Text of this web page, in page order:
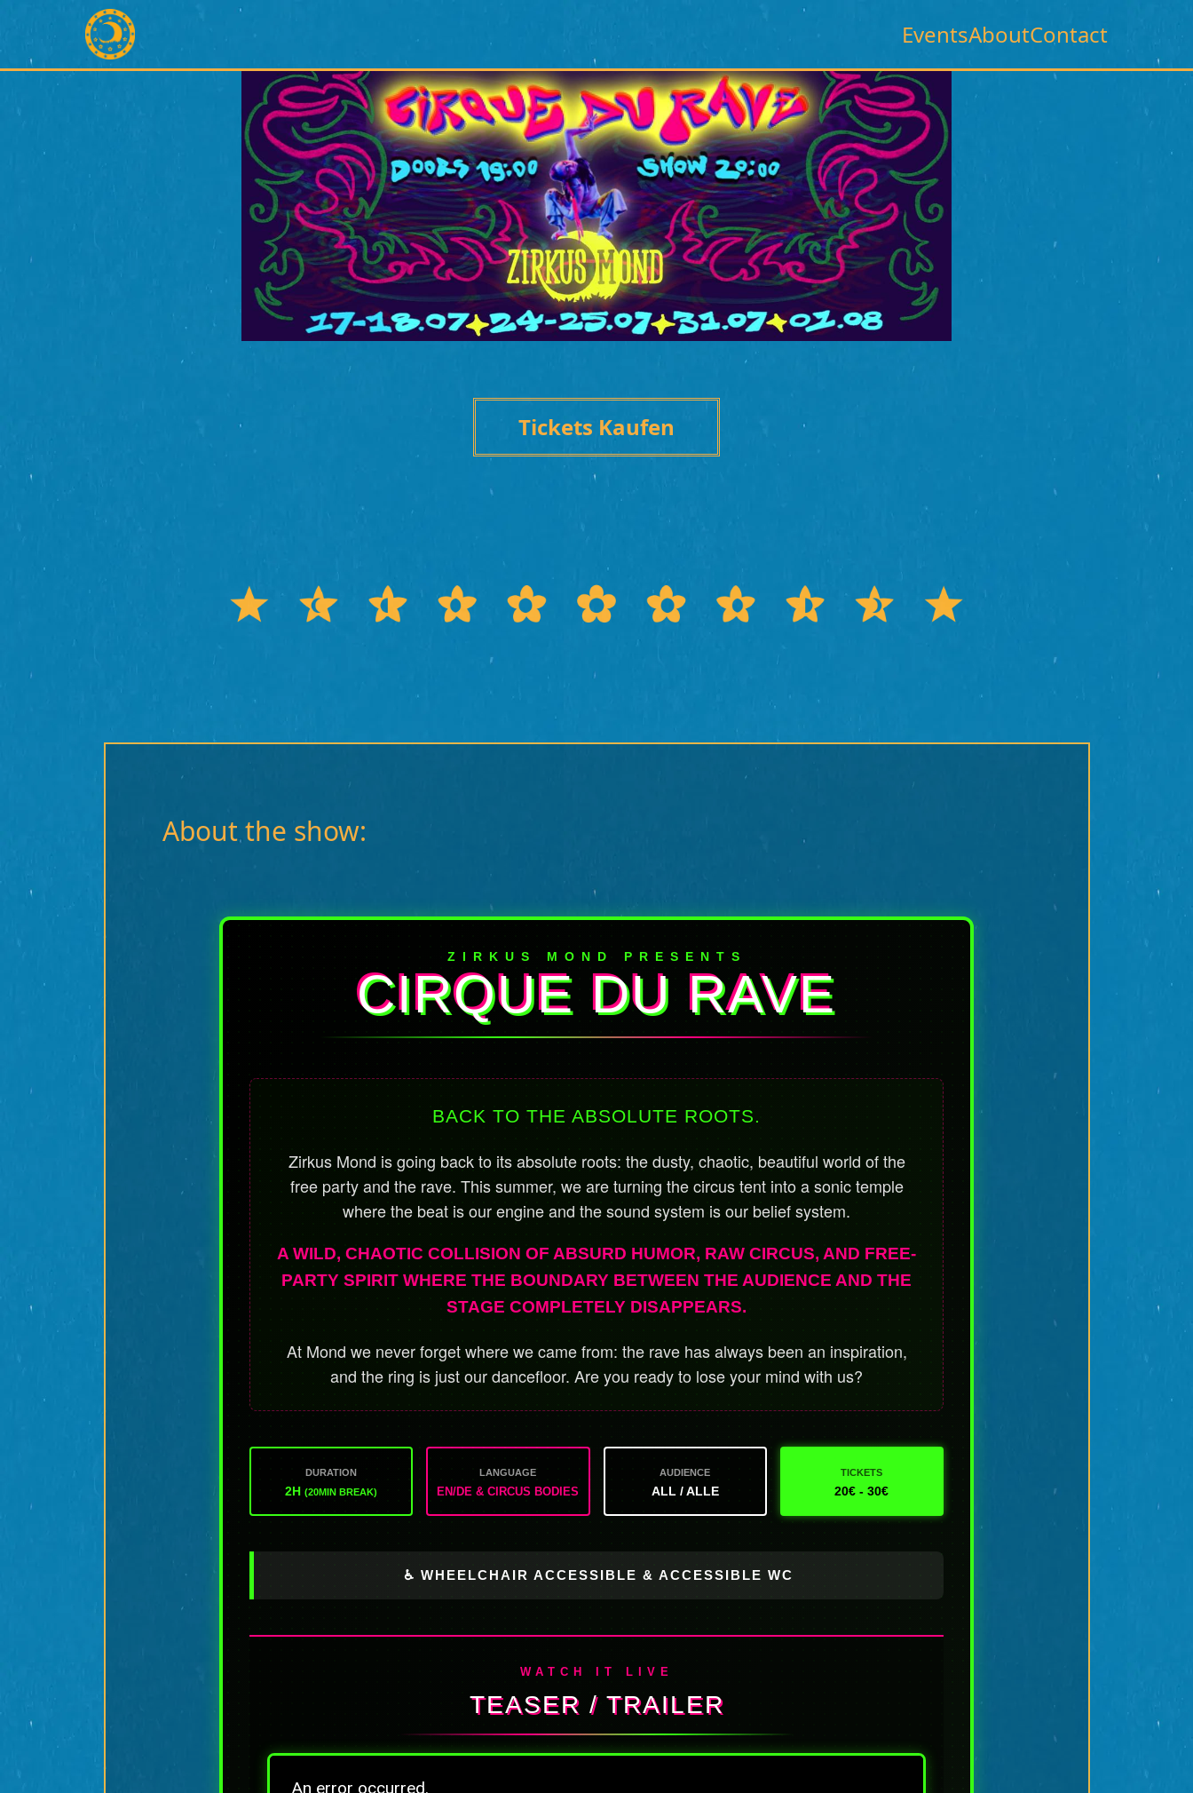
EventsAboutContact
Tickets Kaufen
About the show:
ZIRKUS MOND PRESENTS
CIRQUE DU RAVE
BACK TO THE ABSOLUTE ROOTS.
Zirkus Mond is going back to its absolute roots: the dusty, chaotic, beautiful world of the
free party and the rave. This summer, we are turning the circus tent into a sonic temple
where the beat is our engine and the sound system is our belief system.
A WILD, CHAOTIC COLLISION OF ABSURD HUMOR, RAW CIRCUS, AND FREE-
PARTY SPIRIT WHERE THE BOUNDARY BETWEEN THE AUDIENCE AND THE
STAGE COMPLETELY DISAPPEARS.
At Mond we never forget where we came from: the rave has always been an inspiration,
and the ring is just our dancefloor. Are you ready to lose your mind with us?
DURATION
2H(20MIN BREAK)
LANGUAGE
EN/DE & CIRCUS BODIES
AUDIENCE
ALL / ALLE
TICKETS
20€ - 30€
♿ WHEELCHAIR ACCESSIBLE & ACCESSIBLE WC
WATCH IT LIVE
TEASER / TRAILER